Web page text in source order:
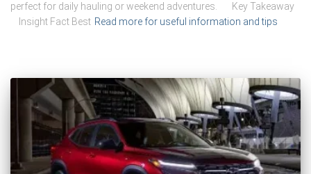
perfect for daily hauling or weekend adventures. Key Takeaway
Insight Fact Best Read more for useful information and tips